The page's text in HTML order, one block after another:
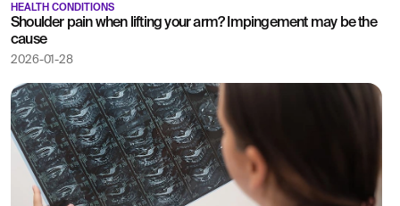
HEALTH CONDITIONS
Shoulder pain when lifting your arm? Impingement may be the
cause
2026-01-28